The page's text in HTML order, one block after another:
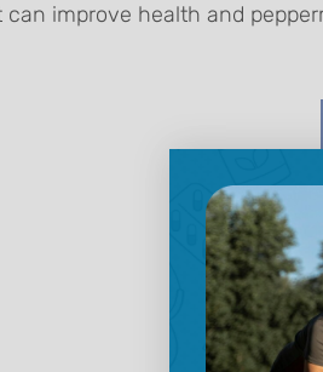
improve health and